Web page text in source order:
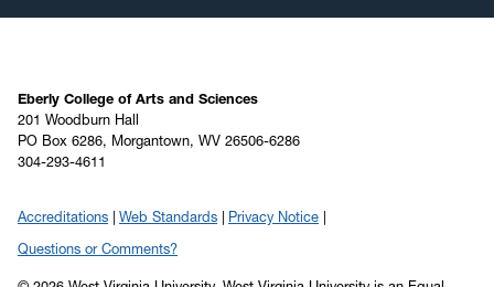
Eberly College of Arts and Sciences
201 Woodburn Hall
PO Box 6286, Morgantown, WV 26506-6286
304-293-4611
Accreditations Web Standards
Privacy Notice
Questions or Comments?